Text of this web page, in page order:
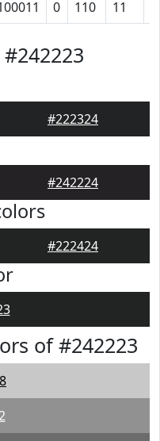
0 110 11
#222324
#242224
#222424
of #242223